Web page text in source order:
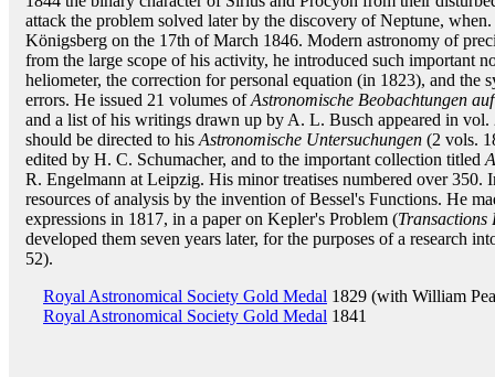
attack the problem solved later by the discovery of Neptune,
Königsberg on the 17th of March 1846. Modern astronomy of
from the large scope of his activity, he introduced such important
heliometer, the correction for personal equation (in 1823), and the
errors. He issued 21 volumes ofAstronomische Beobachtungen
and a list of his writings drawn up by A. L. Busch appeared in vol.
should be directed to his Astronomische Untersuchungen (2 vols.
edited by H. C. Schumacher, and to the important collection titled
R. Engelmann at Leipzig. His minor treatises numbered over 350.
resources of analysis by the invention of Bessel's Functions. He
expressions in 1817, in a paper on Kepler's Problem (Transactions
developed them seven years later, for the purposes of a research
52).
Royal Astronomical Society Gold Medal 1829 (with William
Royal Astronomical Society Gold Medal 1841